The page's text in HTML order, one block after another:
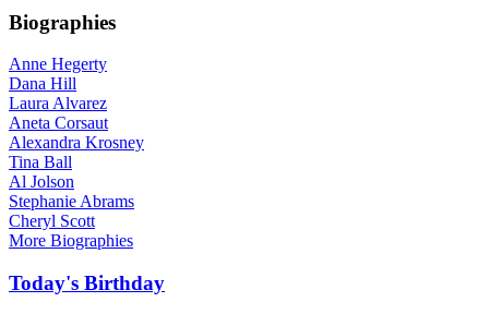
Biographies
Anne Hegerty
Dana Hill
Laura Alvarez
Aneta Corsaut
Alexandra Krosney
Tina Ball
Al Jolson
Stephanie Abrams
Cheryl Scott
More Biographies
Today's Birthday